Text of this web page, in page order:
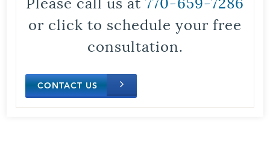
or click to schedule your free
consultation.
CONTACT US